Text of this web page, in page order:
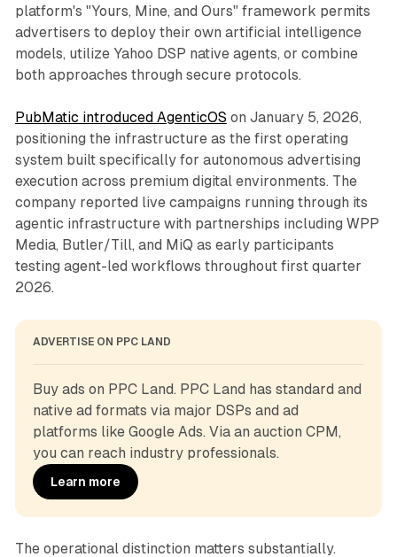
platform's "Yours, Mine, and Ours" framework permits
advertisers to deploy their own artificial intelligence
models, utilize Yahoo DSP native agents, or combine
both approaches through secure protocols.
PubMatic introduced AgenticOS on January 5, 2026,
positioning the infrastructure as the first operating
system built specifically for autonomous advertising
execution across premium digital environments. The
company reported live campaigns running through its
agentic infrastructure with partnerships including WPP
Media, Butler/Till, and MiQ as early participants
testing agent-led workflows throughout first quarter
2026.
ADVERTISE ON PPC LAND
Buy ads on PPC Land. PPC Land has standard and
native ad formats via major DSPs and ad
platforms like Google Ads. Via an auction CPM,
you can reach industry professionals.
Learn more
The operational distinction matters substantially.